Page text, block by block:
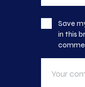
Save
in this